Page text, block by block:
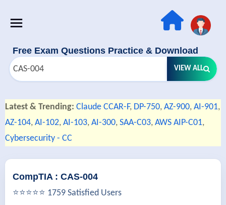
Free Exam Questions Practice & Download
VIEW ALL
Latest & Trending: Claude CCAR-F, DP-750, AZ-900, AI-901,
AZ-104, AI-102, AI-103, AI-300, SAA-C03, AWS AIP-C01,
Cybersecurity - CC
CompTIA : CAS-004
⭐⭐⭐⭐⭐ 1759 Satisfied Users